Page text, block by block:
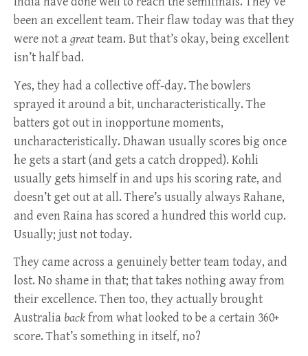
been an excellent team. Their flaw today was that they
were not a greatteam. But that’s okay, being excellent
isn’t half bad.
Yes, they had a collective off-day. The bowlers
sprayed it around a bit, uncharacteristically. The
batters got out in inopportune moments,
uncharacteristically. Dhawan usually scores big once
he gets a start (and gets a catch dropped). Kohli
usually gets himself in and ups his scoring rate, and
doesn’t get out at all. There’s usually always Rahane,
and even Raina has scored a hundred this world cup.
Usually; just not today.
They came across a genuinely better team today, and
lost. No shame in that; that takes nothing away from
their excellence. Then too, they actually brought
Australia backfrom what looked to be a certain 360+
score. That’s something in itself, no?